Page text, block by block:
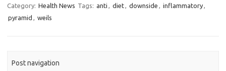
Category: Health News Tags: anti , diet, downside , inflammatory,
pyramid , weils
Post navigation